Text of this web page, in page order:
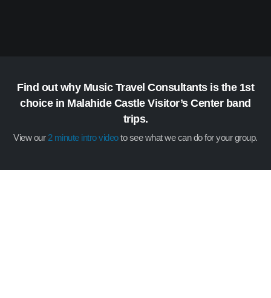
Find out why Music Travel Consultants is the 1st
choice in Malahide Castle Visitor’s Center band
trips.
View our2 minute intro videoto see what we can do for your group.